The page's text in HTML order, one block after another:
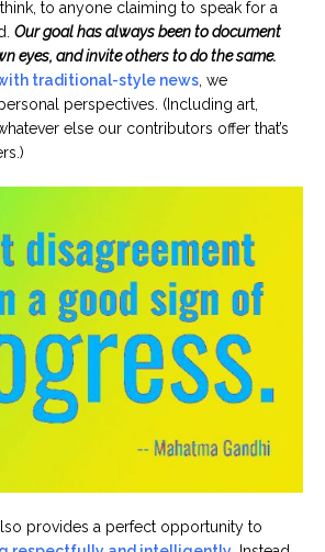
to anyone claiming to speak for a
Our goal has always been to document
eyes, and invite others to do the same.
traditional-style news , we
perspectives. (Including art,
else our contributors offer that’s
provides a perfect opportunity to